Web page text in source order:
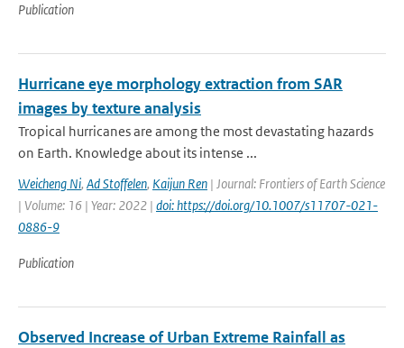
Publication
Hurricane eye morphology extraction from SAR
images by texture analysis
Tropical hurricanes are among the most devastating hazards
on Earth. Knowledge about its intense ...
Weicheng Ni, Ad Stoffelen, Kaijun Ren | Journal: Frontiers of Earth Science
| Volume: 16 | Year: 2022 | doi: https://doi.org/10.1007/s11707-021-
0886-9
Publication
Observed Increase of Urban Extreme Rainfall as